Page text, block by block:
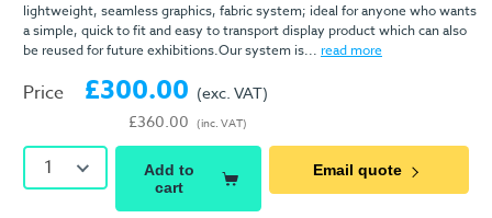
lightweight, seamless graphics, fabric system; ideal for anyone who wants
a simple, quick to fit and easy to transport display product which can also
be reused for future exhibitions.Our system is... read more
Price £300.00
£360.00
(exc. VAT)
(inc. VAT)
1
Add to
cart
Email quote